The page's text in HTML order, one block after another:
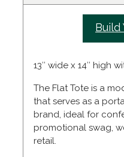
Build
13″ wide x 14″ high
The Flat Tote is a
that serves as a
brand, ideal for
promotional swag,
retail.